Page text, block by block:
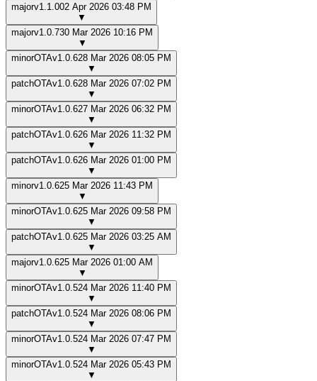
majorv1.1.002 Apr 2026 03:48 PM
▼
majorv1.0.730 Mar 2026 10:16 PM
▼
minorOTAv1.0.628 Mar 2026 08:05 PM
▼
patchOTAv1.0.628 Mar 2026 07:02 PM
▼
minorOTAv1.0.627 Mar 2026 06:32 PM
▼
patchOTAv1.0.626 Mar 2026 11:32 PM
▼
patchOTAv1.0.626 Mar 2026 01:00 PM
▼
minorv1.0.625 Mar 2026 11:43 PM
▼
minorOTAv1.0.625 Mar 2026 09:58 PM
▼
patchOTAv1.0.625 Mar 2026 03:25 AM
▼
majorv1.0.625 Mar 2026 01:00 AM
▼
minorOTAv1.0.524 Mar 2026 11:40 PM
▼
patchOTAv1.0.524 Mar 2026 08:06 PM
▼
minorOTAv1.0.524 Mar 2026 07:47 PM
▼
minorOTAv1.0.524 Mar 2026 05:43 PM
▼